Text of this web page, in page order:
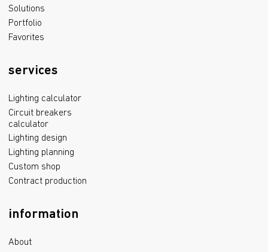
Solutions
Portfolio
Favorites
services
Lighting calculator
Circuit breakers
calculator
Lighting design
Lighting planning
Custom shop
Contract production
information
About